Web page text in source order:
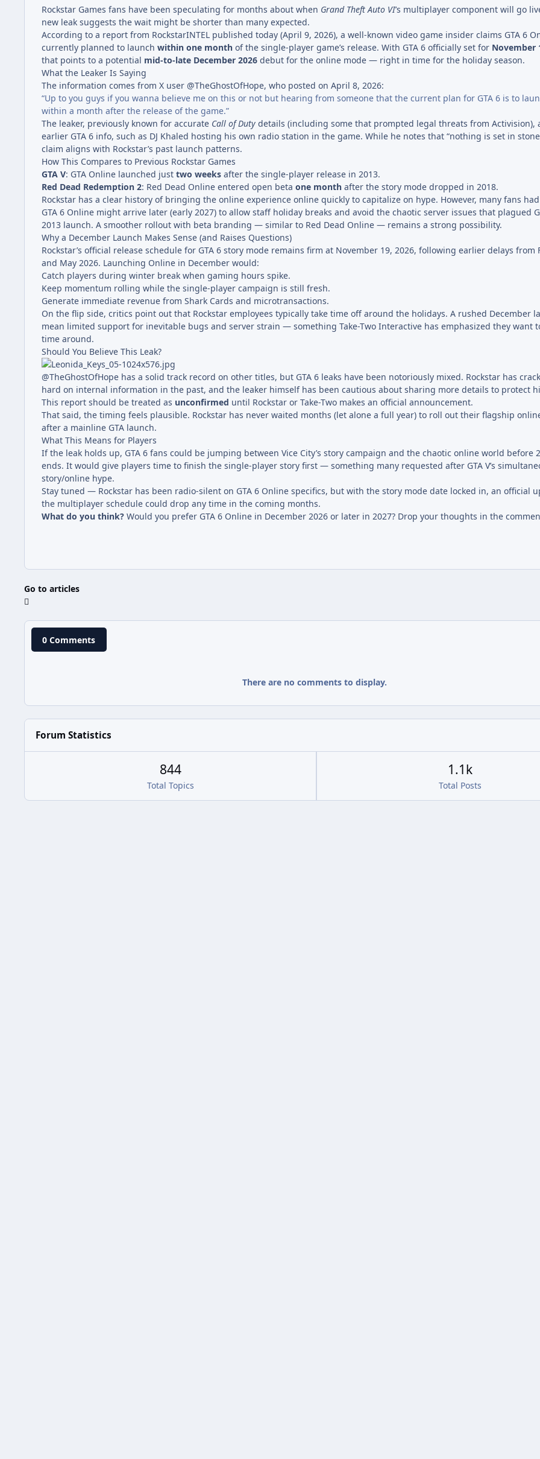
Rockstar Games fans have been speculating for months about when Grand Theft Auto VI’s multiplayer component will go
new leak suggests the wait might be shorter than many expected.
According to a report from RockstarINTEL published today (April 9, 2026), a well-known video game insider claims GTA 6
currently planned to launch within one month of the single-player game’s release. With GTA 6 officially set for November
that points to a potential mid-to-late December 2026 debut for the online mode — right in time for the holiday season.
What the Leaker Is Saying
The information comes from X user @TheGhostOfHope, who posted on April 8, 2026:
“Up to you guys if you wanna believe me on this or not but hearing from someone that the current plan for GTA 6 is to
within a month after the release of the game.”
The leaker, previously known for accurate Call of Duty details (including some that prompted legal threats from Activision),
earlier GTA 6 info, such as DJ Khaled hosting his own radio station in the game. While he notes that “nothing is set in
claim aligns with Rockstar’s past launch patterns.
How This Compares to Previous Rockstar Games
GTA V: GTA Online launched just two weeks after the single-player release in 2013.
Red Dead Redemption 2: Red Dead Online entered open beta one month after the story mode dropped in 2018.
Rockstar has a clear history of bringing the online experience online quickly to capitalize on hype. However, many fans
GTA 6 Online might arrive later (early 2027) to allow staff holiday breaks and avoid the chaotic server issues that plagued
2013 launch. A smoother rollout with beta branding — similar to Red Dead Online — remains a strong possibility.
Why a December Launch Makes Sense (and Raises Questions)
Rockstar’s official release schedule for GTA 6 story mode remains firm at November 19, 2026, following earlier delays from
and May 2026. Launching Online in December would:
Catch players during winter break when gaming hours spike.
Keep momentum rolling while the single-player campaign is still fresh.
Generate immediate revenue from Shark Cards and microtransactions.
On the flip side, critics point out that Rockstar employees typically take time off around the holidays. A rushed December
mean limited support for inevitable bugs and server strain — something Take-Two Interactive has emphasized they want
time around.
Should You Believe This Leak?
@TheGhostOfHope has a solid track record on other titles, but GTA 6 leaks have been notoriously mixed. Rockstar has
hard on internal information in the past, and the leaker himself has been cautious about sharing more details to protect
This report should be treated as unconfirmed until Rockstar or Take-Two makes an official announcement.
That said, the timing feels plausible. Rockstar has never waited months (let alone a full year) to roll out their flagship
after a mainline GTA launch.
What This Means for Players
If the leak holds up, GTA 6 fans could be jumping between Vice City’s story campaign and the chaotic online world before
ends. It would give players time to finish the single-player story first — something many requested after GTA V’s
story/online hype.
Stay tuned — Rockstar has been radio-silent on GTA 6 Online specifics, but with the story mode date locked in, an official
the multiplayer schedule could drop any time in the coming months.
What do you think? Would you prefer GTA 6 Online in December 2026 or later in 2027? Drop your thoughts in the
Go to articles
0 Comments
There are no comments to display.
Forum Statistics
Total Topics
844
Total Posts
1.1k